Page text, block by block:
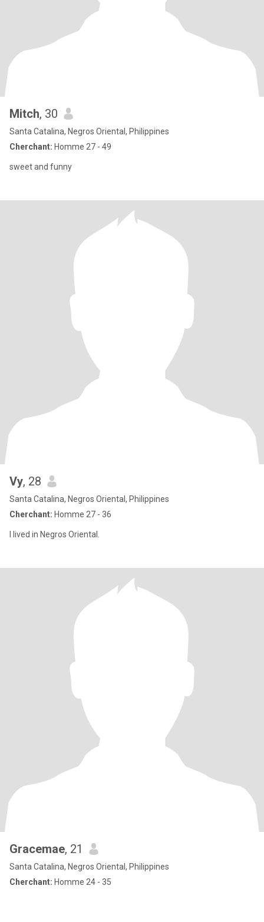
Mitch, 30
Santa Catalina, Negros Oriental, Philippines
Cherchant: Homme 27 - 49
sweet and funny
Vy, 28
Santa Catalina, Negros Oriental, Philippines
Cherchant: Homme 27 - 36
I lived in Negros Oriental.
Gracemae, 21
Santa Catalina, Negros Oriental, Philippines
Cherchant: Homme 24 - 35